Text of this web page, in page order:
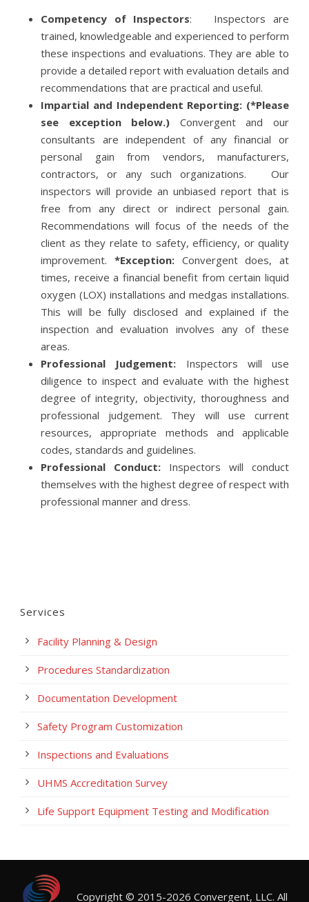
Competency of Inspectors: Inspectors are
trained, knowledgeable and experienced to perform
these inspections and evaluations. They are able to
provide a detailed report with evaluation details and
recommendations that are practical and useful.
Impartial and Independent Reporting: (*Please
see exception below.) Convergent and our
consultants are independent of any financial or
personal gain from vendors, manufacturers,
contractors, or any such organizations. Our
inspectors will provide an unbiased report that is
free from any direct or indirect personal gain.
Recommendations will focus of the needs of the
client as they relate to safety, efficiency, or quality
improvement. *Exception:Convergent does, at
times, receive a financial benefit from certain liquid
oxygen (LOX) installations and medgas installations.
This will be fully disclosed and explained if the
inspection and evaluation involves any of these
areas.
Professional Judgement: Inspectors will use
diligence to inspect and evaluate with the highest
degree of integrity, objectivity, thoroughness and
professional judgement. They will use current
resources, appropriate methods and applicable
codes, standards and guidelines.
Professional Conduct: Inspectors will conduct
themselves with the highest degree of respect with
professional manner and dress.
Services
Facility Planning & Design
Procedures Standardization
Documentation Development
Safety Program Customization
Inspections and Evaluations
UHMS Accreditation Survey
Life Support Equipment Testing and Modification
Copyright © 2015-2026 Convergent, LLC. All